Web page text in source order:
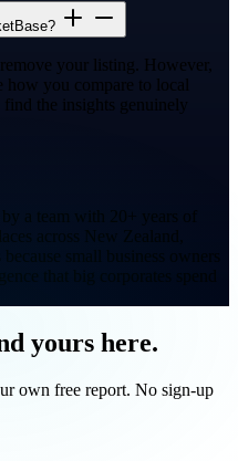
your listing. However,
how you compare to local
the insights genuinely
by a team with 20+ years of
across New Zealand,
small business owners
that big corporates spend
yours here.
own free report. No sign-up